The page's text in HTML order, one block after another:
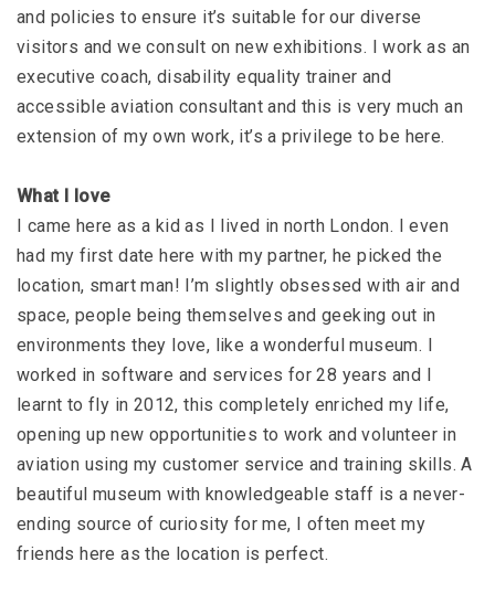
and policies to ensure it’s suitable for our diverse
visitors and we consult on new exhibitions. I work as an
executive coach, disability equality trainer and
accessible aviation consultant and this is very much an
extension of my own work, it’s a privilege to be here.
What I love
I came here as a kid as I lived in north London. I even
had my first date here with my partner, he picked the
location, smart man! I’m slightly obsessed with air and
space, people being themselves and geeking out in
environments they love, like a wonderful museum. I
worked in software and services for 28 years and I
learnt to fly in 2012, this completely enriched my life,
opening up new opportunities to work and volunteer in
aviation using my customer service and training skills. A
beautiful museum with knowledgeable staff is a never-
ending source of curiosity for me, I often meet my
friends here as the location is perfect.